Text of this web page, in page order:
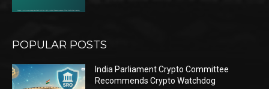
POPULAR POSTS
India Parliament Crypto Committee
Recommends Crypto Watchdog